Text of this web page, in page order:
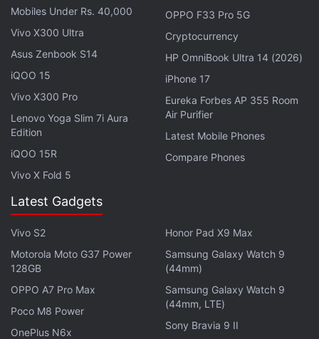
directed by someone with the sensibilities of Taika
Waititi — would have looked like. But as it stands,
Artemis Fowlis a rudderless and unfaithful
adaptation of a beloved series, one that's been
Advertisement
Mobiles Under Rs. 40,000
Vivo X300 Ultra
Asus Zenbook S14
iQOO 15
Vivo X300 Pro
Lenovo Yoga Slim 7i Aura
Edition
iQOO 15R
Vivo X Fold 5
OPPO F33 Pro 5G
Cryptocurrency
HP OmniBook Ultra 14 (2026)
iPhone 17
Eureka Forbes AP 355 Room
Air Purifier
Latest Mobile Phones
Compare Phones
Latest Gadgets
Vivo S2
Motorola Moto G37 Power
128GB
OPPO A7 Pro Max
Poco M8 Power
OnePlus N6x
Honor Pad X9 Max
Samsung Galaxy Watch 9
(44mm)
Samsung Galaxy Watch 9
(44mm, LTE)
Sony Bravia 9 II